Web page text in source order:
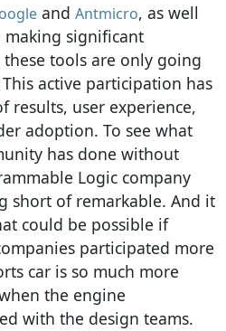
and Antmicro, as well
making significant
tools are only going
active participation has
results, user experience,
adoption. To see what
has done without
Logic company
short of remarkable. And it
could be possible if
participated more
car is so much more
the engine
with the design teams.